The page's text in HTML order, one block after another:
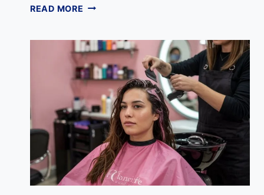
READ MORE 10
TEA
HAIR
COLORS
THAT
WILL
BE
EVERYWHERE
IN
2025